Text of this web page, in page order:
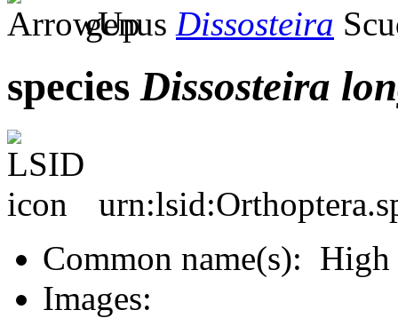
genus Dissosteira
species Dissosteira
Common name(s): High
Images: